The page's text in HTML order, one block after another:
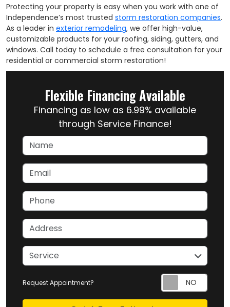
Protecting your property is easy when you work with one of
Independence’s most trusted storm restoration companies.
As a leader in exterior remodeling, we offer high-value,
customizable products for your roofing, siding, gutters, and
windows. Call today to schedule a free consultation for your
residential or commercial storm restoration!
Flexible Financing Available
Financing as low as 6.99% available
through Service Finance!
Name
Email
Phone
Address
service
Service
Request Appointment?
Check